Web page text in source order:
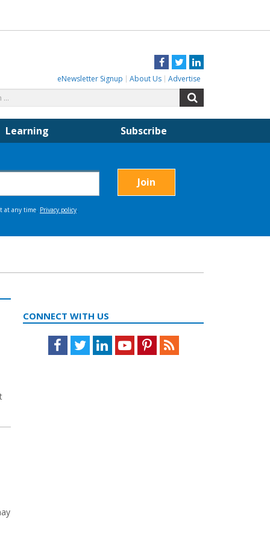
Facebook
TwitterLinkedIn
eNewsletter Signup About Us Advertise
for:
Learning Subscribe
CONNECT WITH US
Facebook
TwitterLinkedInYoutubePinterestFeed